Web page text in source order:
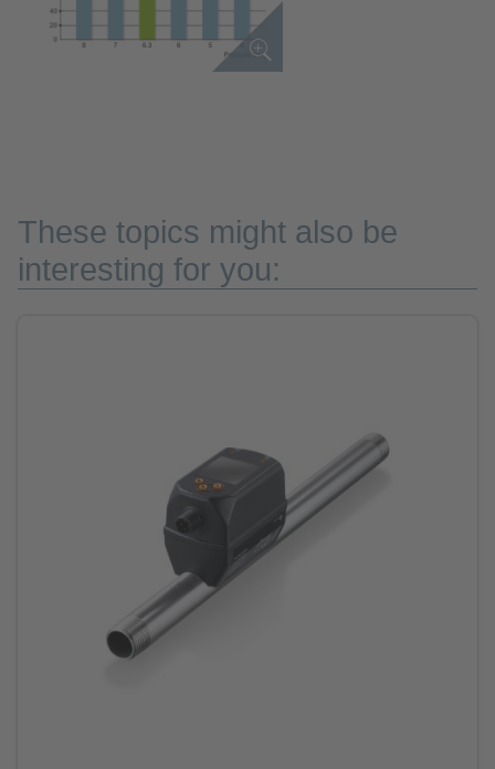
These topics might also be
interesting for you: